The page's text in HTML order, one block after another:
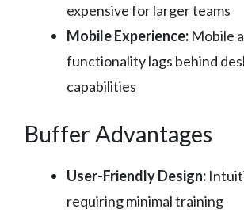
expensive for larger teams
Mobile Experience: Mobile
functionality lags behind
capabilities
Buffer Advantages
User-Friendly Design:
requiring minimal training